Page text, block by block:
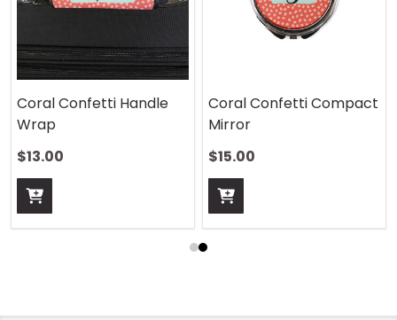
Coral Confetti Handle
Wrap
$13.00
Coral Confetti Compact
Mirror
$15.00